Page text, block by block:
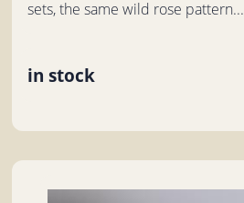
sets, the same wild rose pattern...
in stock